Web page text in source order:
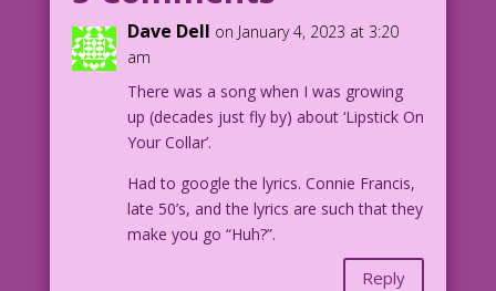
7.1.3.6Dave Dell on January 4, 2023 at 3:20
am
There was a song when I was growing
up (decades just fly by) about ‘Lipstick On
Your Collar’.
Had to google the lyrics. Connie Francis,
late 50’s, and the lyrics are such that they
make you go “Huh?”.
Reply